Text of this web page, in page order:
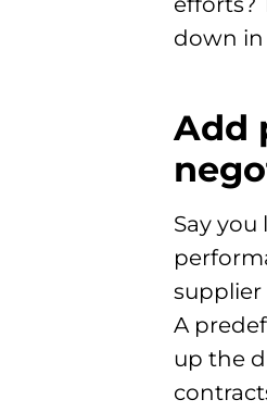
down in
Add
Say
supplier
A
up the